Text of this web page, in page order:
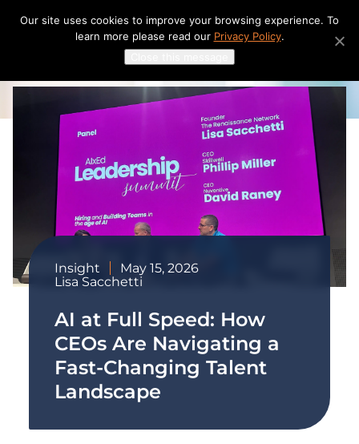
Insight
May 15, 2026
Lisa Sacchetti
AI at Full Speed: How
CEOs Are Navigating a
Fast-Changing Talent
Landscape
Our site uses cookies to improve your browsing experience. To
learn more please read our Privacy Policy.